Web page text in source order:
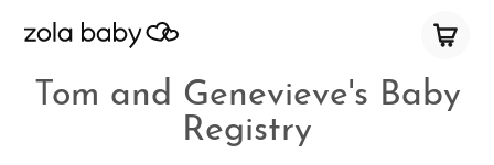
Tom and Genevieve's Baby
Registry